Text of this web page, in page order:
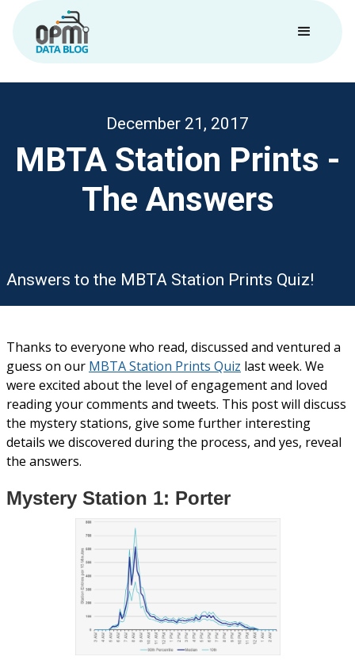
December 21, 2017
MBTA Station Prints -
The Answers
Answers to the MBTA Station Prints Quiz!
Thanks to everyone who read, discussed and ventured a
guess on our MBTA Station Prints Quiz last week. We
were excited about the level of engagement and loved
reading your comments and tweets. This post will discuss
the mystery stations, give some further interesting
details we discovered during the process, and yes, reveal
the answers.
Mystery Station 1: Porter